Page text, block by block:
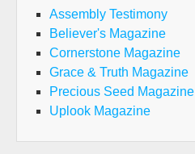
Assembly Testimony
Believer's Magazine
Cornerstone Magazine
Grace & Truth Magazine
Precious Seed Magazine
Uplook Magazine